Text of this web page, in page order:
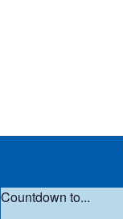
Countdown to...